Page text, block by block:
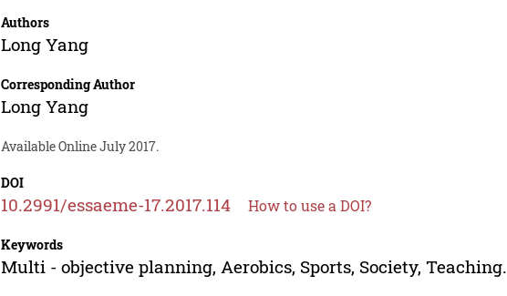
Authors
Long Yang
Corresponding Author
Long Yang
Available Online July 2017.
DOI
10.2991/essaeme-17.2017.114 How to use a DOI?
Keywords
Multi - objective planning, Aerobics, Sports, Society, Teaching.